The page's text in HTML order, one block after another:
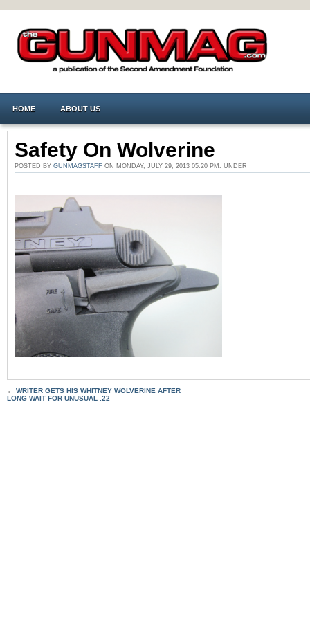
HOME ABOUT US
Safety On Wolverine
POSTED BY GUNMAGSTAFF ON MONDAY, JULY 29, 2013 05:20 PM. UNDER
← WRITER GETS HIS WHITNEY WOLVERINE AFTER
LONG WAIT FOR UNUSUAL .22